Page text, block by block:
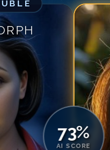
73%
AI SCORE